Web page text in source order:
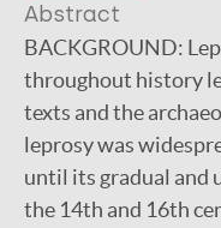
Abstract
BACKGROUND:
throughout history
texts and the
leprosy was
until its gradual and
the 14th and 16th